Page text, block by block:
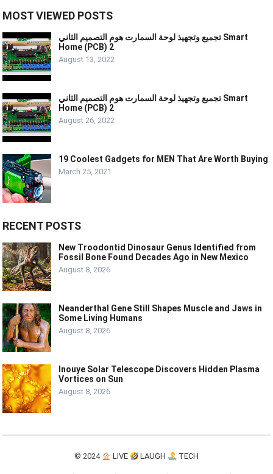
MOST VIEWED POSTS
تجميع وتجهيذ لوحة السمارت هوم التصميم الثاني Smart
Home (PCB) 2
August 13, 2022
تجميع وتجهيذ لوحة السمارت هوم التصميم الثاني Smart
Home (PCB) 2
August 26, 2022
19 Coolest Gadgets for MEN That Are Worth Buying
March 25, 2021
RECENT POSTS
New Troodontid Dinosaur Genus Identified from
Fossil Bone Found Decades Ago in New Mexico
August 8, 2026
Neanderthal Gene Still Shapes Muscle and Jaws in
Some Living Humans
August 8, 2026
Inouye Solar Telescope Discovers Hidden Plasma
Vortices on Sun
August 8, 2026
© 2024 LIVE LAUGH TECH